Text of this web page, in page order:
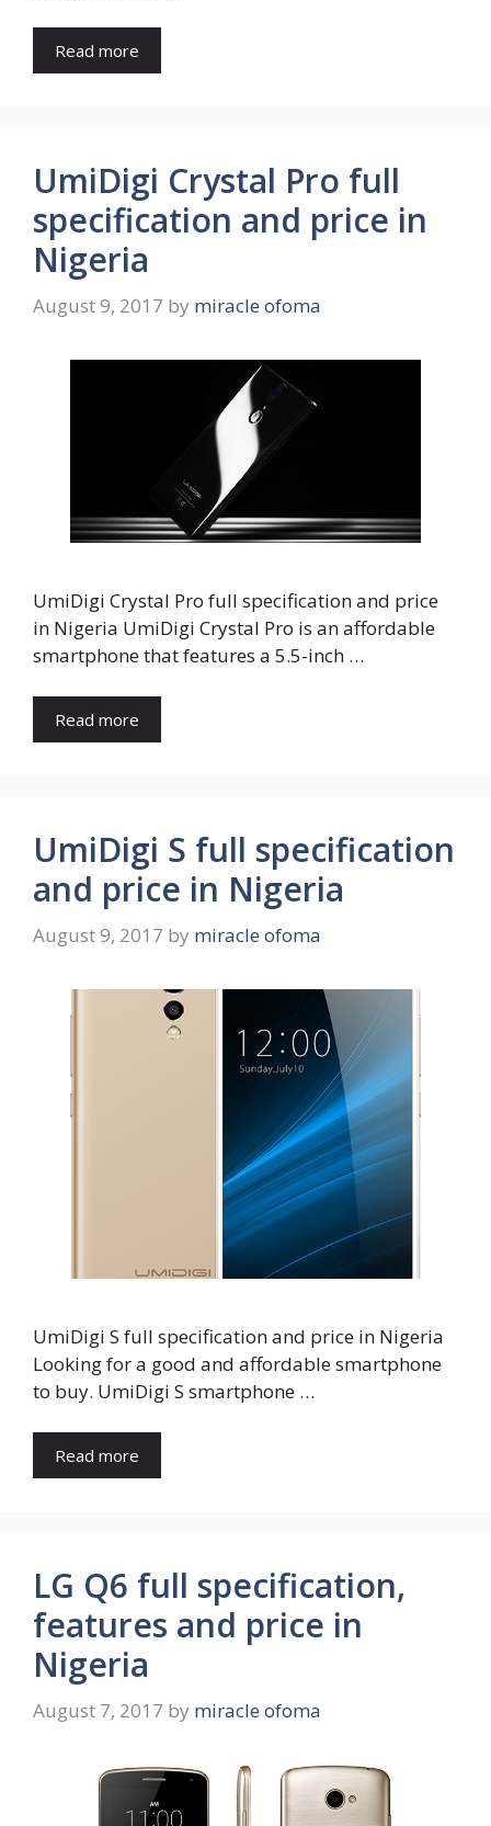
Read more
UmiDigi Crystal Pro full
specification and price in
Nigeria
August 9, 2017 by miracle ofoma
UmiDigi Crystal Pro full specification and price
in Nigeria UmiDigi Crystal Pro is an affordable
smartphone that features a 5.5-inch …
Read more
UmiDigi S full specification
and price in Nigeria
August 9, 2017 by miracle ofoma
UmiDigi S full specification and price in Nigeria
Looking for a good and affordable smartphone
to buy. UmiDigi S smartphone …
Read more
LG Q6 full specification,
features and price in
Nigeria
August 7, 2017 by miracle ofoma